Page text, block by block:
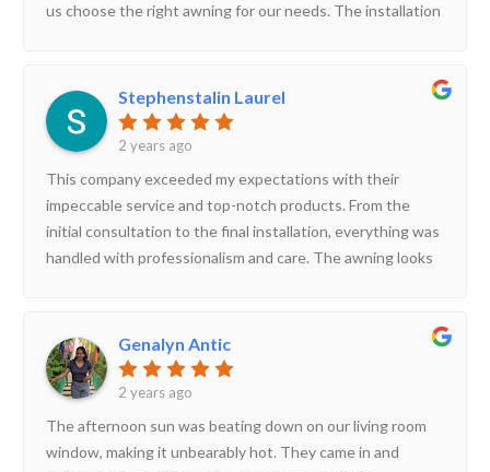
us choose the right awning for our needs. The installation
perfect. The quality of the awning is outstanding – it’s
durable, aesthetically pleasing, and has transformed our
outdoor space into a comfortable, stylish area for
Stephenstalin Laurel
2 years ago
This company exceeded my expectations with their
impeccable service and top-notch products. From the
initial consultation to the final installation, everything was
handled with professionalism and care. The awning looks
smooth experience. I highly recommend them for anyone
needing quality awnings!
Genalyn Antic
2 years ago
The afternoon sun was beating down on our living room
window, making it unbearably hot. They came in and